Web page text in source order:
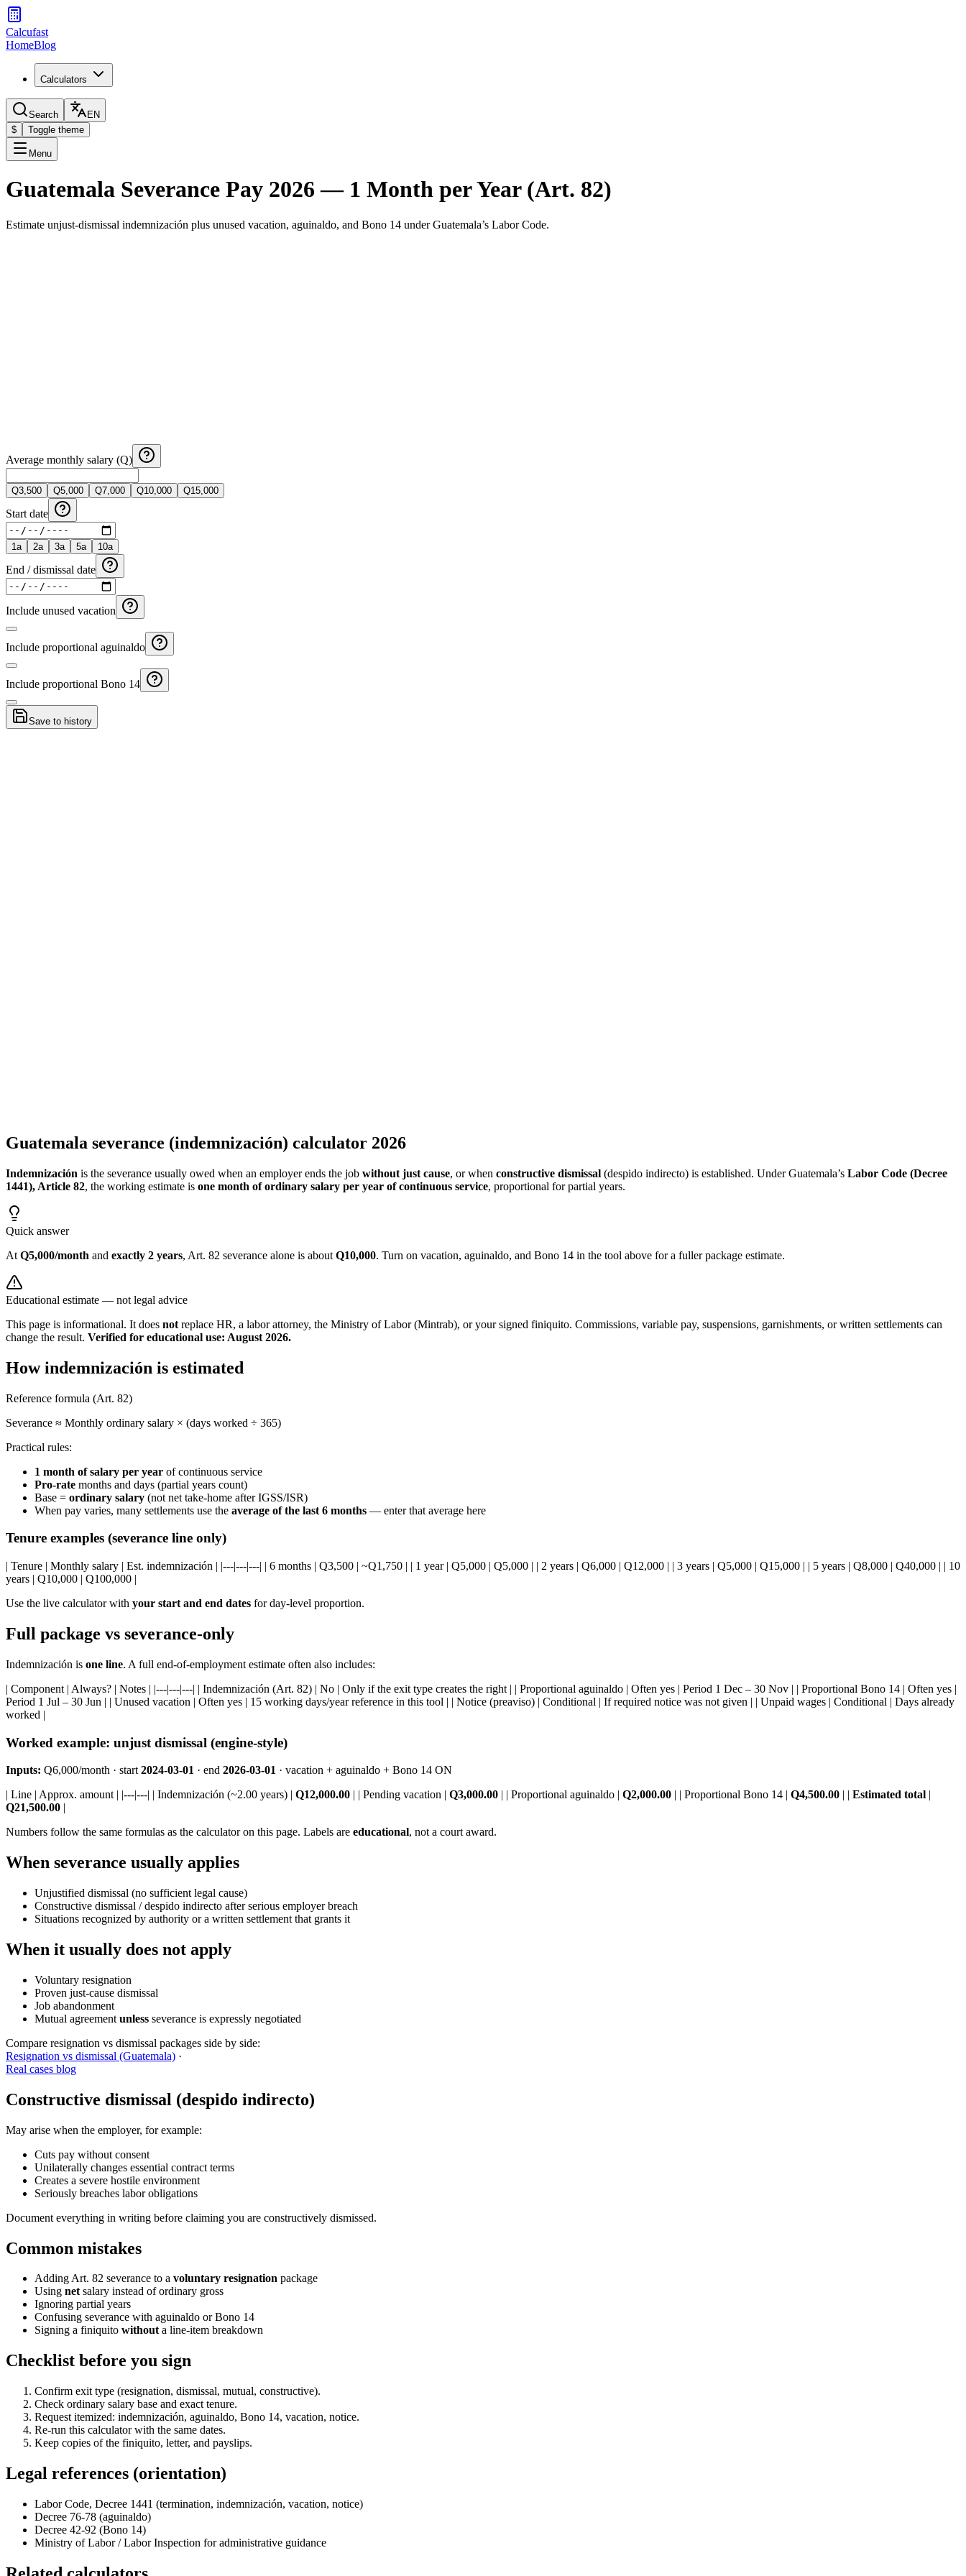
Calcufast
HomeBlog
Calculators
Search
EN
$
Toggle theme
Menu
Guatemala Severance Pay 2026 — 1 Month per Year (Art. 82)
Estimate unjust-dismissal indemnización plus unused vacation, aguinaldo, and Bono 14 under Guatemala’s Labor Code.
Average monthly salary (Q)
Q3,500 Q5,000 Q7,000 Q10,000 Q15,000
Start date
1 a 2a 3a 5a 10a
End / dismissal date
Include unused vacation
Include proportional aguinaldo
Include proportional Bono 14
Save to history
Calculate your employment settlement: severance, aguinaldo, bono 14, and proportional vacation
Guatemala severance (indemnización) calculator 2026
Indemnización is the severance usually owed when an employer ends the job without just cause, or when constructive dismissal (despido indirecto) is established. Under Guatemala’s Labor Code (Decree
1441), Article 82, the working estimate is one month of ordinary salary per year of continuous service, proportional for partial years.
Quick answer
At Q5,000/month and exactly 2 years, Art. 82 severance alone is about Q10,000. Turn on vacation, aguinaldo, and Bono 14 in the tool above for a fuller package estimate.
Educational estimate — not legal advice
This page is informational. It does not replace HR, a labor attorney, the Ministry of Labor (Mintrab), or your signed finiquito. Commissions, variable pay, suspensions, garnishments, or written settlements can
change the result. Verified for educational use: August 2026.
How indemnización is estimated
Reference formula (Art. 82)
Severance ≈ Monthly ordinary salary × (days worked ÷ 365)
Practical rules:
1 month of salary per year of continuous service
Pro-rate months and days (partial years count)
Base = ordinary salary (not net take-home after IGSS/ISR)
When pay varies, many settlements use the average of the last 6 months — enter that average here
Tenure examples (severance line only)
| Tenure | Monthly salary | Est. indemnización | |---|---|---| | 6 months | Q3,500 | ~Q1,750 | | 1 year | Q5,000 | Q5,000 | | 2 years | Q6,000 | Q12,000 | | 3 years | Q5,000 | Q15,000 | | 5 years | Q8,000 | Q40,000 | | 10
years | Q10,000 | Q100,000 |
Use the live calculator with your start and end dates for day-level proportion.
Full package vs severance-only
Indemnización is one line. A full end-of-employment estimate often also includes:
| Component | Always? | Notes | |---|---|---| | Indemnización (Art. 82) | No | Only if the exit type creates the right | | Proportional aguinaldo | Often yes | Period 1 Dec – 30 Nov | | Proportional Bono 14 | Often yes |
Period 1 Jul – 30 Jun | | Unused vacation | Often yes | 15 working days/year reference in this tool | | Notice (preaviso) | Conditional | If required notice was not given | | Unpaid wages | Conditional | Days already
worked |
Worked example: unjust dismissal (engine-style)
Inputs: Q6,000/month · start 2024-03-01 · end 2026-03-01 · vacation + aguinaldo + Bono 14 ON
| Line | Approx. amount | |---|---| | Indemnización (~2.00 years) | Q12,000.00 | | Pending vacation | Q3,000.00 | | Proportional aguinaldo | Q2,000.00 | | Proportional Bono 14 | Q4,500.00 | | Estimated total |
Q21,500.00 |
Numbers follow the same formulas as the calculator on this page. Labels are educational, not a court award.
When severance usually applies
Unjustified dismissal (no sufficient legal cause)
Constructive dismissal / despido indirecto after serious employer breach
Situations recognized by authority or a written settlement that grants it
When it usually does not apply
Voluntary resignation
Proven just-cause dismissal
Job abandonment
Mutual agreement unless severance is expressly negotiated
Compare resignation vs dismissal packages side by side:
Resignation vs dismissal (Guatemala) ·
Real cases blog
Constructive dismissal (despido indirecto)
May arise when the employer, for example:
Cuts pay without consent
Unilaterally changes essential contract terms
Creates a severe hostile environment
Seriously breaches labor obligations
Document everything in writing before claiming you are constructively dismissed.
Common mistakes
Adding Art. 82 severance to a voluntary resignation package
Using netsalary instead of ordinary gross
Ignoring partial years
Confusing severance with aguinaldo or Bono 14
Signing a finiquito withouta line-item breakdown
Checklist before you sign
Confirm exit type (resignation, dismissal, mutual, constructive).
Check ordinary salary base and exact tenure.
Request itemized: indemnización, aguinaldo, Bono 14, vacation, notice.
Re-run this calculator with the same dates.
Keep copies of the finiquito, letter, and payslips.
Legal references (orientation)
Labor Code, Decree 1441 (termination, indemnización, vacation, notice)
Decree 76-78 (aguinaldo)
Decree 42-92 (Bono 14)
Ministry of Labor / Labor Inspection for administrative guidance